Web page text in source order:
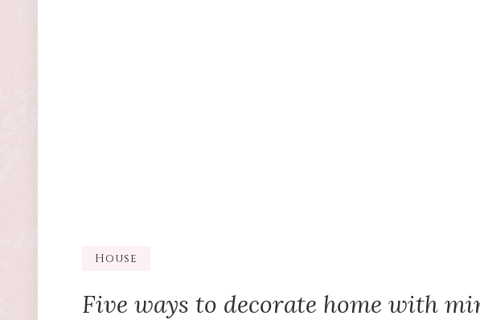
House
Five ways to decorate home with